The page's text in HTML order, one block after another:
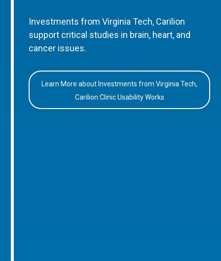
Investments from Virginia Tech, Carilion
support critical studies in brain, heart, and
cancer issues.
Learn More about Investments from Virginia Tech,
Carilion Clinic Usability Works